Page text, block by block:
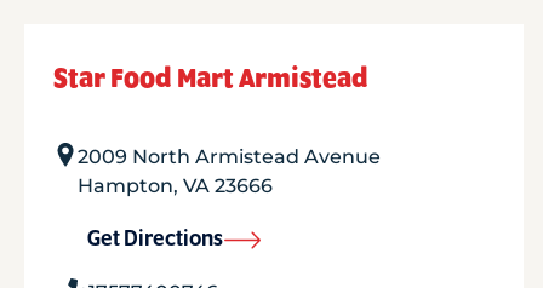
Star Food Mart Armistead
2009 North Armistead Avenue
Hampton, VA 23666
Get Directions